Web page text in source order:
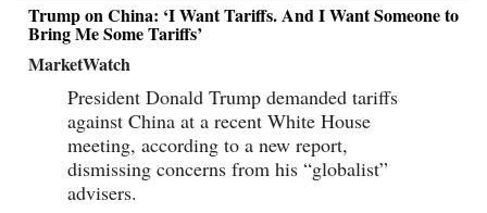
Trump on China: ‘I Want Tariffs. And I Want Someone to
Bring Me Some Tariffs’
MarketWatch
President Donald Trump demanded tariffs
against China at a recent White House
meeting, according to a new report,
dismissing concerns from his “globalist”
advisers.